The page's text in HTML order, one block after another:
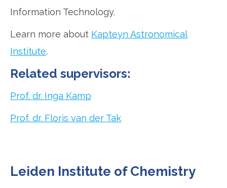
Information Technology.
Learn more about Kapteyn Astronomical
Institute.
Related supervisors:
Prof. dr. Inga Kamp
Prof. dr. Floris van der Tak
Leiden Institute of Chemistry